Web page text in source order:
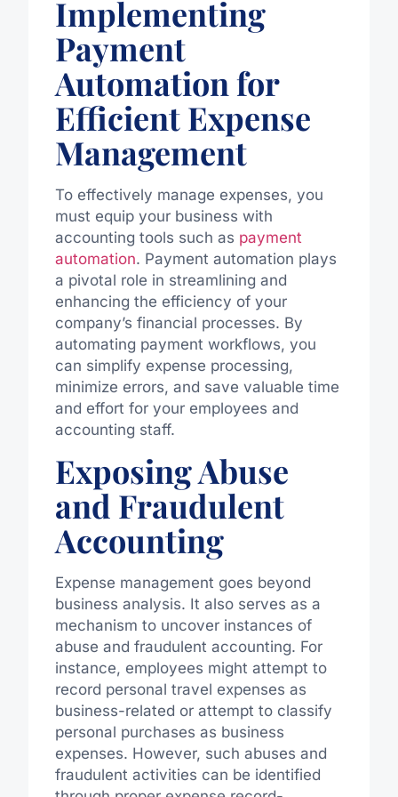
Implementing
Payment
Automation for
Efficient Expense
Management
To effectively manage expenses, you
must equip your business with
accounting tools such as payment
automation. Payment automation plays
a pivotal role in streamlining and
enhancing the efficiency of your
company’s financial processes. By
automating payment workflows, you
can simplify expense processing,
minimize errors, and save valuable time
and effort for your employees and
accounting staff.
Exposing Abuse
and Fraudulent
Accounting
Expense management goes beyond
business analysis. It also serves as a
mechanism to uncover instances of
abuse and fraudulent accounting. For
instance, employees might attempt to
record personal travel expenses as
business-related or attempt to classify
personal purchases as business
expenses. However, such abuses and
fraudulent activities can be identified